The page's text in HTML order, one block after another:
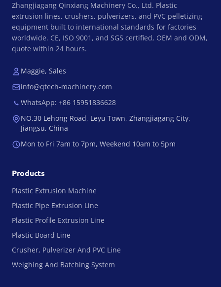
Zhangjiagang Qinxiang Machinery Co., Ltd. Plastic
extrusion lines, crushers, pulverizers, and PVC pelletizing
equipment built to international standards for factories
worldwide. CE, ISO 9001, and SGS certified, OEM and ODM,
quote within 24 hours.
Maggie, Sales
info@qtech-machinery.com
WhatsApp: +86 15951836628
NO.30 Lehong Road, Leyu Town, Zhangjiagang City,
Jiangsu, China
Mon to Fri 7am to 7pm, Weekend 10am to 5pm
Products
Plastic Extrusion Machine
Plastic Pipe Extrusion Line
Plastic Profile Extrusion Line
Plastic Board Line
Crusher, Pulverizer And PVC Line
Weighing And Batching System